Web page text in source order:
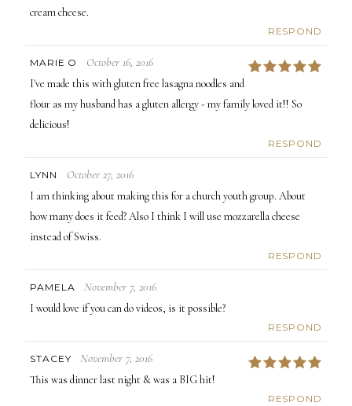
cream cheese.
RESPOND
MARIE O October 16, 2016
I've made this with gluten free lasagna noodles and
flour as my husband has a gluten allergy - my family loved it!! So
delicious!
RESPOND
LYNN October 27, 2016
I am thinking about making this for a church youth group. About
how many does it feed? Also I think I will use mozzarella cheese
instead of Swiss.
RESPOND
PAMELA November 7, 2016
I would love if you can do videos, is it possible?
RESPOND
STACEY November 7, 2016
This was dinner last night & was a BIG hit!
RESPOND